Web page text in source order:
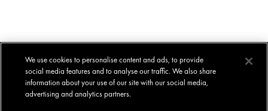
We use cookies to personalise content and ads, to provide
social media features and to analyse our traffic. We also share
information about your use of our site with our social media,
advertising and analytics partners.